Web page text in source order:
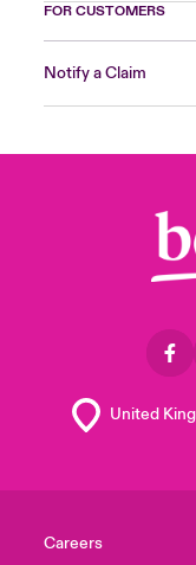
FOR CUSTOMERS
Notify a Claim
Careers